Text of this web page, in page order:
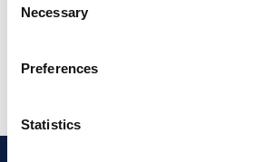
Selection
Necessary
Preferences
Statistics